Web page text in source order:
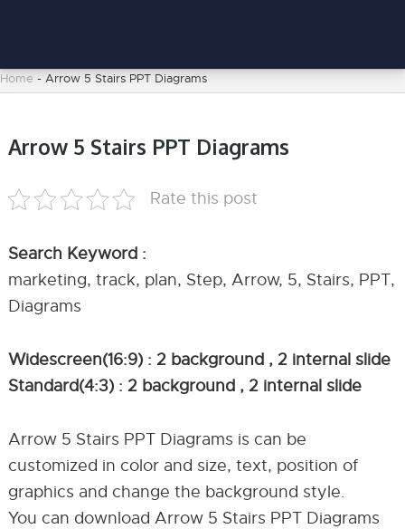
Home - Arrow 5 Stairs PPT Diagrams
Arrow 5 Stairs PPT Diagrams
Rate this post
Search Keyword :
marketing, track, plan, Step, Arrow, 5, Stairs, PPT,
Diagrams
Widescreen(16:9) : 2 background , 2 internal slide
Standard(4:3) : 2 background , 2 internal slide
Arrow 5 Stairs PPT Diagrams is can be
customized in color and size, text, position of
graphics and change the background style.
You can download Arrow 5 Stairs PPT Diagrams